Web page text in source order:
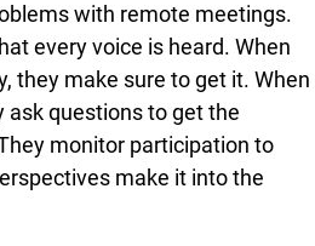
with remote meetings.
every voice is heard. When
they make sure to get it. When
ask questions to get the
monitor participation to
make it into the